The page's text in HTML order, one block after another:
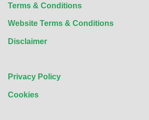
Terms & Conditions
Website Terms & Conditions
Disclaimer
Privacy Policy
Cookies